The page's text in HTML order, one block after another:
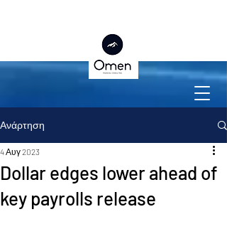
Ανάρτηση
Dollar edges lower ahead of
key payrolls release
4 Αυγ 2023